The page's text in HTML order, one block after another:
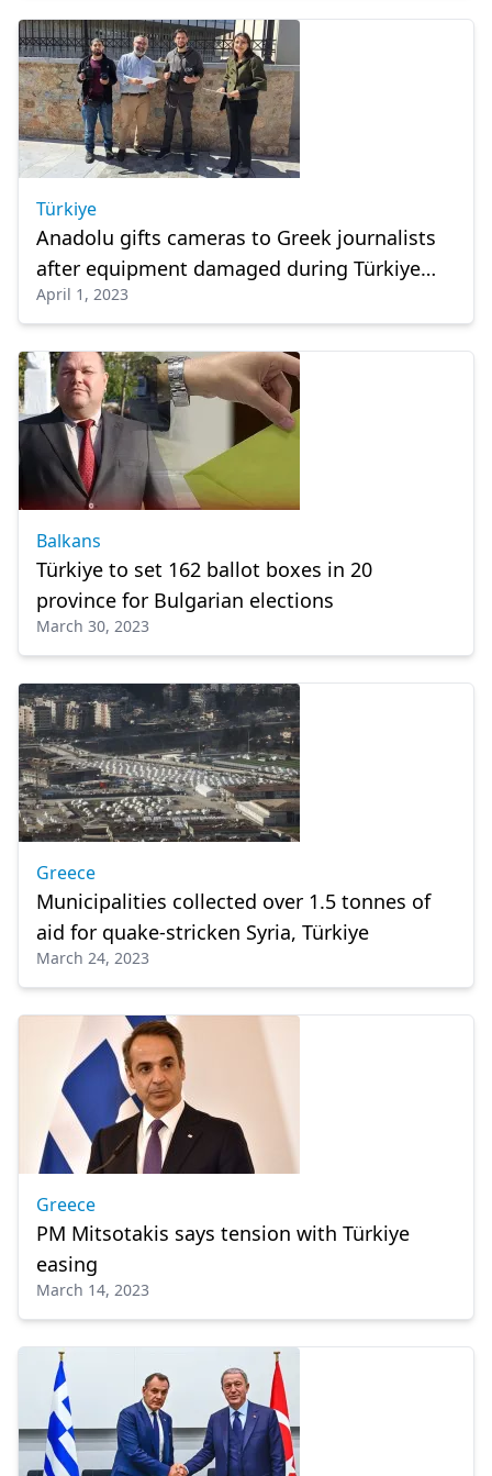
Türkiye
Anadolu gifts cameras to Greek journalists
after equipment damaged during Türkiye
quake coverage
April 1, 2023
Balkans
Türkiye to set 162 ballot boxes in 20
province for Bulgarian elections
March 30, 2023
Greece
Municipalities collected over 1.5 tonnes of
aid for quake-stricken Syria, Türkiye
March 24, 2023
Greece
PM Mitsotakis says tension with Türkiye
easing
March 14, 2023